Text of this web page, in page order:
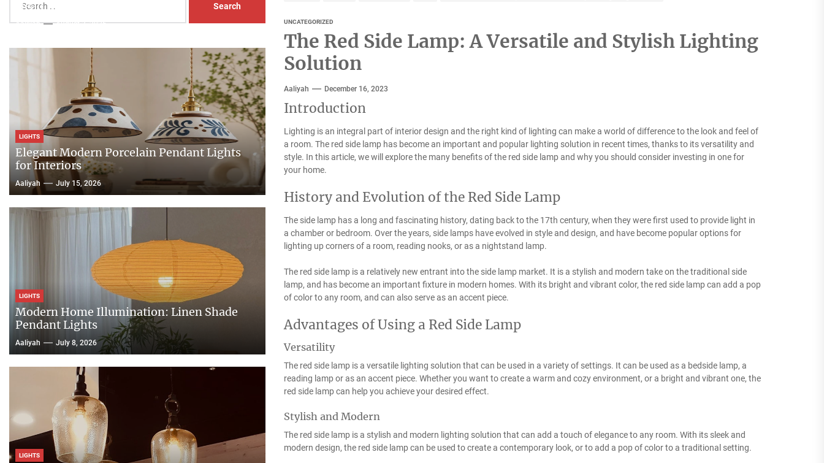
UNCATEGORIZED
The Red Side Lamp: A Versatile and Stylish Lighting
Solution
Aaliyah December 16, 2023
Introduction
Lighting is an integral part of interior design and the right kind of lighting can make a world of difference to the look and feel of
a room. The red side lamp has become an important and popular lighting solution in recent times, thanks to its versatility and
style. In this article, we will explore the many benefits of the red side lamp and why you should consider investing in one for
your home.
History and Evolution of the Red Side Lamp
The side lamp has a long and fascinating history, dating back to the 17th century, when they were first used to provide light in
a chamber or bedroom. Over the years, side lamps have evolved in style and design, and have become popular options for
lighting up corners of a room, reading nooks, or as a nightstand lamp.
The red side lamp is a relatively new entrant into the side lamp market. It is a stylish and modern take on the traditional side
lamp, and has become an important fixture in modern homes. With its bright and vibrant color, the red side lamp can add a pop
of color to any room, and can also serve as an accent piece.
Advantages of Using a Red Side Lamp
Versatility
The red side lamp is a versatile lighting solution that can be used in a variety of settings. It can be used as a bedside lamp, a
reading lamp or as an accent piece. Whether you want to create a warm and cozy environment, or a bright and vibrant one, the
red side lamp can help you achieve your desired effect.
Stylish and Modern
The red side lamp is a stylish and modern lighting solution that can add a touch of elegance to any room. With its sleek and
modern design, the red side lamp can be used to create a contemporary look, or to add a pop of color to a traditional setting.
for:Head Nightstand Lamp
Aaliyah August 3, 2026
LIGHTS
Elegant Modern Porcelain Pendant Lights
for Interiors
Aaliyah July 15, 2026
LIGHTS
Modern Home Illumination: Linen Shade
Pendant Lights
Aaliyah July 8, 2026
LIGHTS